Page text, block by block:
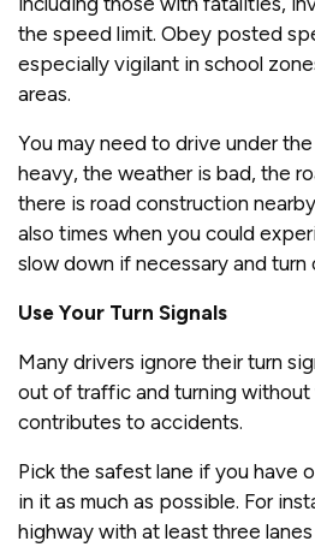
the speed limit. Obey posted
especially vigilant in school
areas.
You may need to drive under
heavy, the weather is bad, the
there is road construction
also times when you could
slow down if necessary and turn
Use Your Turn Signals
Many drivers ignore their turn
out of traffic and turning without
contributes to accidents.
Pick the safest lane if you have
in it as much as possible. For
highway with at least three